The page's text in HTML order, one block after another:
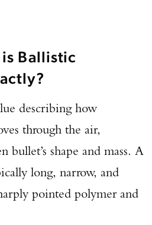
Ballistic
describing how
through the air,
bullet’s shape and mass. A
long, narrow, and
pointed polymer and